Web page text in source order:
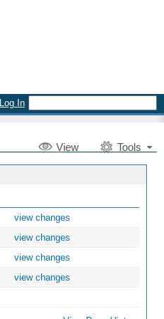
Log In
View Tools
view changes
view changes
view changes
view changes